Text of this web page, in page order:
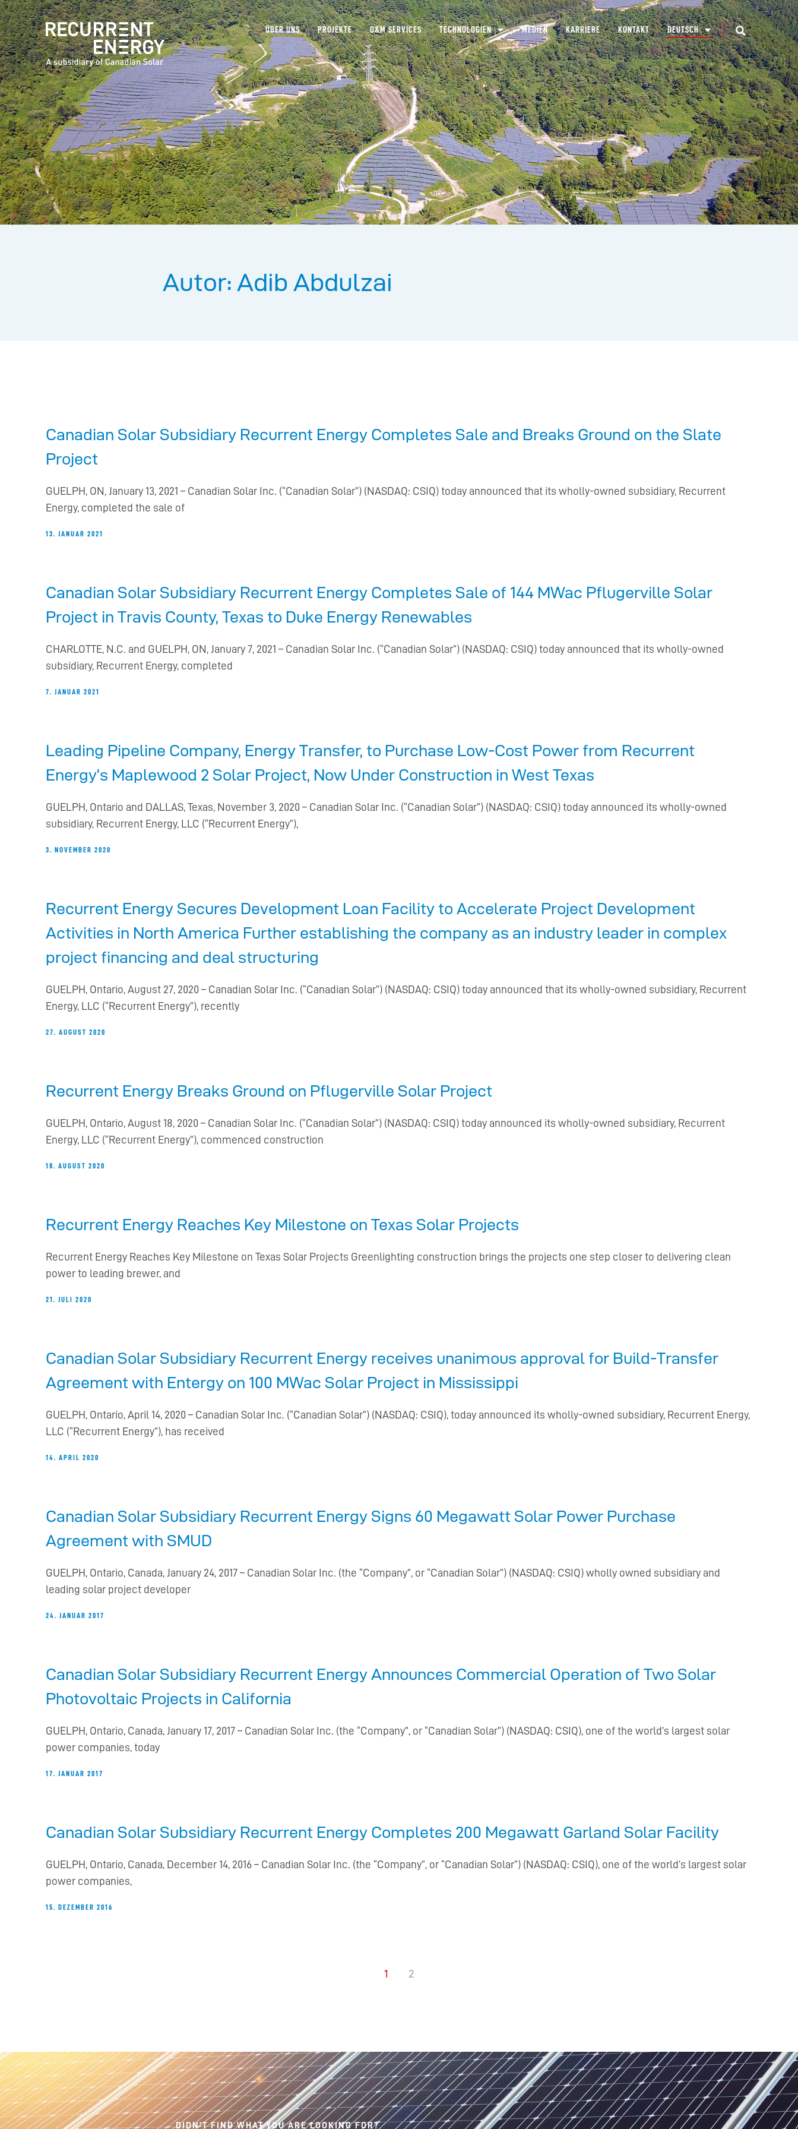
ÜBER UNS PROJEKTE O&M SERVICES TECHNOLOGIEN MEDIEN KARRIERE KONTAKT DEUTSCH
Autor: Adib Abdulzai
Canadian Solar Subsidiary Recurrent Energy Completes Sale and Breaks Ground on the Slate
Project
GUELPH, ON, January 13, 2021 – Canadian Solar Inc. (“Canadian Solar”) (NASDAQ: CSIQ) today announced that its wholly-owned subsidiary, Recurrent
Energy, completed the sale of
13. JANUAR 2021
Canadian Solar Subsidiary Recurrent Energy Completes Sale of 144 MWac Pflugerville Solar
Project in Travis County, Texas to Duke Energy Renewables
CHARLOTTE, N.C. and GUELPH, ON, January 7, 2021 – Canadian Solar Inc. (“Canadian Solar”) (NASDAQ: CSIQ) today announced that its wholly-owned
subsidiary, Recurrent Energy, completed
7. JANUAR 2021
Leading Pipeline Company, Energy Transfer, to Purchase Low-Cost Power from Recurrent
Energy’s Maplewood 2 Solar Project, Now Under Construction in West Texas
GUELPH, Ontario and DALLAS, Texas, November 3, 2020 – Canadian Solar Inc. (“Canadian Solar”) (NASDAQ: CSIQ) today announced its wholly-owned
subsidiary, Recurrent Energy, LLC (“Recurrent Energy”),
3. NOVEMBER 2020
Recurrent Energy Secures Development Loan Facility to Accelerate Project Development
Activities in North America Further establishing the company as an industry leader in complex
project financing and deal structuring
GUELPH, Ontario, August 27, 2020 – Canadian Solar Inc. (“Canadian Solar”) (NASDAQ: CSIQ) today announced that its wholly-owned subsidiary, Recurrent
Energy, LLC (“Recurrent Energy”), recently
27. AUGUST 2020
Recurrent Energy Breaks Ground on Pflugerville Solar Project
GUELPH, Ontario, August 18, 2020 – Canadian Solar Inc. (“Canadian Solar”) (NASDAQ: CSIQ) today announced its wholly-owned subsidiary, Recurrent
Energy, LLC (“Recurrent Energy”), commenced construction
18. AUGUST 2020
Recurrent Energy Reaches Key Milestone on Texas Solar Projects
Recurrent Energy Reaches Key Milestone on Texas Solar Projects Greenlighting construction brings the projects one step closer to delivering clean
power to leading brewer, and
21. JULI 2020
Canadian Solar Subsidiary Recurrent Energy receives unanimous approval for Build-Transfer
Agreement with Entergy on 100 MWac Solar Project in Mississippi
GUELPH, Ontario, April 14, 2020 – Canadian Solar Inc. (“Canadian Solar”) (NASDAQ: CSIQ), today announced its wholly-owned subsidiary, Recurrent Energy,
LLC (“Recurrent Energy”), has received
14. APRIL 2020
Canadian Solar Subsidiary Recurrent Energy Signs 60 Megawatt Solar Power Purchase
Agreement with SMUD
GUELPH, Ontario, Canada, January 24, 2017 – Canadian Solar Inc. (the “Company”, or “Canadian Solar”) (NASDAQ: CSIQ) wholly owned subsidiary and
leading solar project developer
24. JANUAR 2017
Canadian Solar Subsidiary Recurrent Energy Announces Commercial Operation of Two Solar
Photovoltaic Projects in California
GUELPH, Ontario, Canada, January 17, 2017 – Canadian Solar Inc. (the “Company”, or “Canadian Solar”) (NASDAQ: CSIQ), one of the world’s largest solar
power companies, today
17. JANUAR 2017
Canadian Solar Subsidiary Recurrent Energy Completes 200 Megawatt Garland Solar Facility
GUELPH, Ontario, Canada, December 14, 2016 – Canadian Solar Inc. (the “Company”, or “Canadian Solar”) (NASDAQ: CSIQ), one of the world’s largest solar
power companies,
15. DEZEMBER 2016
1 2
DIDN'T FIND WHAT YOU ARE LOOKING FOR?